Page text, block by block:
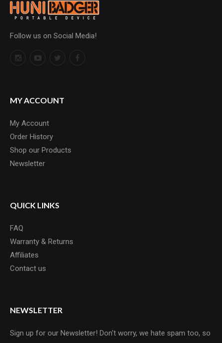
Follow us on Social Media!
MY ACCOUNT
My Account
Order History
Shop our Products
Newsletter
QUICK LINKS
FAQ
Warranty & Returns
Affiliates
Contact us
NEWSLETTER
Sign up for our Newsletter! Don't worry, we hate spam too, so